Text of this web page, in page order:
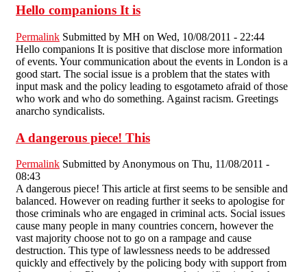
Hello companions It is
Permalink Submitted by MH on Wed, 10/08/2011 - 22:44
Hello companions It is positive that disclose more information
of events. Your communication about the events in London is a
good start. The social issue is a problem that the states with
input mask and the policy leading to esgotameto afraid of those
who work and who do something. Against racism. Greetings
anarcho syndicalists.
A dangerous piece! This
Permalink Submitted by Anonymous on Thu, 11/08/2011 -
08:43
A dangerous piece! This article at first seems to be sensible and
balanced. However on reading further it seeks to apologise for
those criminals who are engaged in criminal acts. Social issues
cause many people in many countries concern, however the
vast majority choose not to go on a rampage and cause
destruction. This type of lawlessness needs to be addressed
quickly and effectively by the policing body with support from